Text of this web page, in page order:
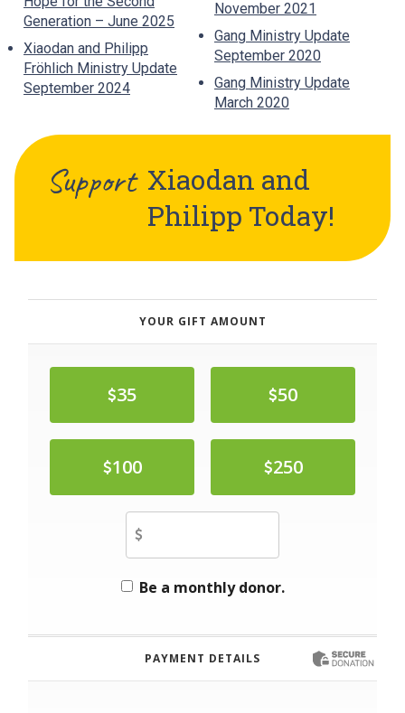
Generation – June 2025
Xiaodan and Philipp
Fröhlich Ministry Update
September 2024
November 2021
Gang Ministry Update
September 2020
Gang Ministry Update
March 2020
Support Xiaodan and
Philipp Today!